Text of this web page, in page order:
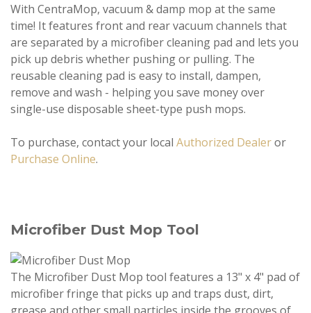
With CentraMop, vacuum & damp mop at the same
time! It features front and rear vacuum channels that
are separated by a microfiber cleaning pad and lets you
pick up debris whether pushing or pulling. The
reusable cleaning pad is easy to install, dampen,
remove and wash - helping you save money over
single-use disposable sheet-type push mops.
To purchase, contact your local Authorized Dealeror
Purchase Online.
Microfiber Dust Mop Tool
The Microfiber Dust Mop tool features a 13" x 4" pad of
microfiber fringe that picks up and traps dust, dirt,